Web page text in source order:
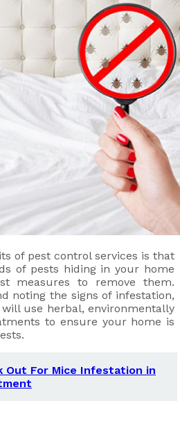
of pest control services is that
of pests hiding in your home
measures to remove them.
noting the signs of infestation,
use herbal, environmentally
to ensure your home is
Out For Mice Infestation in